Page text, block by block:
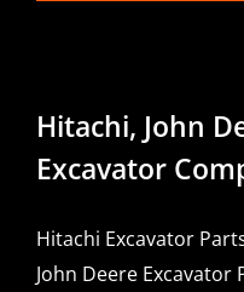
Hitachi, John
Excavator
Hitachi Excavator
John Deere Excavator